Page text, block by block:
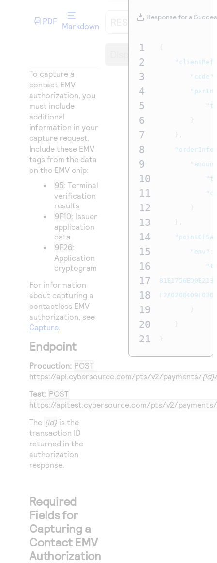
Understand all different error codes that REST API
or go-live to Production
Developer community
Connect and share with community of developers
PDF
Markdown REST API
Display
To capture a
contact EMV
authorization, you
must include
additional
information in your
capture request.
Include these EMV
tags from the data
on the EMV chip:
95: Terminal
verification
results
9F10: Issuer
application
data
9F26:
Application
cryptogram
For information
about capturing a
contactless EMV
authorization, see
Capture.
Endpoint
Production: POST
https://api.cybersource.com/pts/v2/payments/{id}
Test: POST
https://apitest.cybersource.com/pts/v2/payments/
The {id} is the
transaction ID
returned in the
authorization
response.
Required
Fields for
Capturing a
Contact EMV
Authorization
Response for a
1
2
3
4
5
6
7
8
9
10
11
12
13
14
15
16
17
18
19
20
21
"code"
"emv"